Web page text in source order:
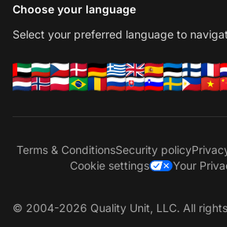
Choose your language
Select your preferred language to
Terms & ConditionsSecurity policy
Cookie settings
Your
© 2004-2026 Quality Unit, LLC. All